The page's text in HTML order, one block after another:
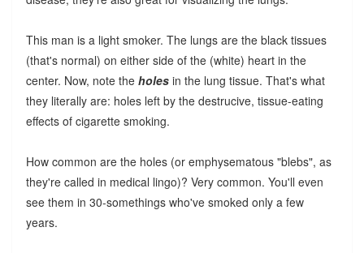
This man is a light smoker. The lungs are the black tissues
(that's normal) on either side of the (white) heart in the
center. Now, note the holesin the lung tissue. That's what
they literally are: holes left by the destrucive, tissue-eating
effects of cigarette smoking.
How common are the holes (or emphysematous "blebs", as
they're called in medical lingo)? Very common. You'll even
see them in 30-somethings who've smoked only a few
years.